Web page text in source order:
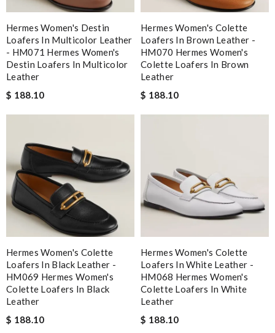
Hermes Women's Destin
Loafers In Multicolor Leather
- HM071 Hermes Women's
Destin Loafers In Multicolor
Leather
$ 188.10
Hermes Women's Colette
Loafers In Brown Leather -
HM070 Hermes Women's
Colette Loafers In Brown
Leather
$ 188.10
Hermes Women's Colette
Loafers In Black Leather -
HM069 Hermes Women's
Colette Loafers In Black
Leather
$ 188.10
Hermes Women's Colette
Loafers In White Leather -
HM068 Hermes Women's
Colette Loafers In White
Leather
$ 188.10